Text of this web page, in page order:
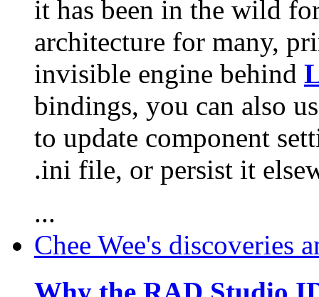
it has been in the wild
architecture for many,
invisible engine behind
bindings, you can also
to update component
.ini file, or persist it
...
Chee Wee's discoveries